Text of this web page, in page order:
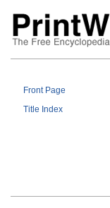
Front Page
Title Index